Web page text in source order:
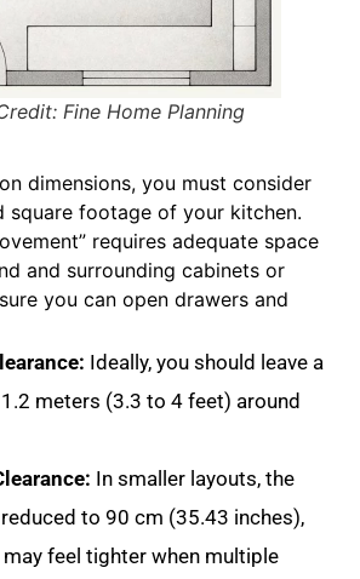
Fine Home Planning
dimensions, you must consider
square footage of your kitchen.
requires adequate space
and surrounding cabinets or
you can open drawers and
Ideally, you should leave a
meters (3.3 to 4 feet) around
In smaller layouts, the
to 90 cm (35.43 inches),
feel tighter when multiple